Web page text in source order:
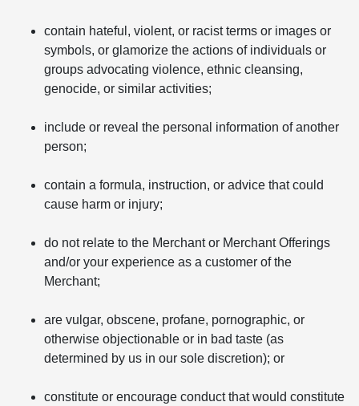
contain hateful, violent, or racist terms or images or
symbols, or glamorize the actions of individuals or
groups advocating violence, ethnic cleansing,
genocide, or similar activities;
include or reveal the personal information of another
person;
contain a formula, instruction, or advice that could
cause harm or injury;
do not relate to the Merchant or Merchant Offerings
and/or your experience as a customer of the
Merchant;
are vulgar, obscene, profane, pornographic, or
otherwise objectionable or in bad taste (as
determined by us in our sole discretion); or
constitute or encourage conduct that would constitute